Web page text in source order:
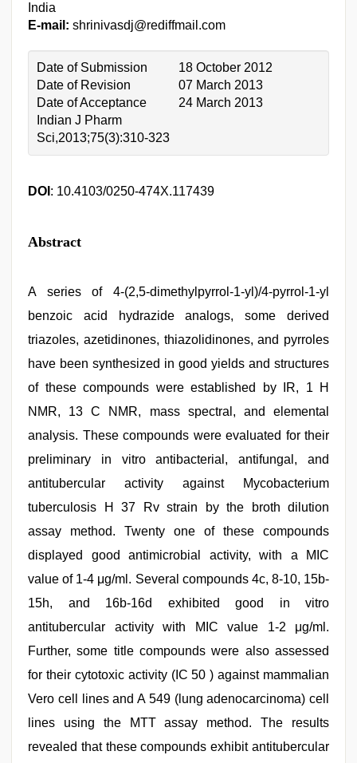
India
E-mail: shrinivasdj@rediffmail.com
Date of Submission
18 October 2012
Date of Revision
07 March 2013
Date of Acceptance
24 March 2013
Indian J Pharm
Sci,2013;75(3):310-323
DOI : 10.4103/0250-474X.117439
Abstract
A series of 4-(2,5-dimethylpyrrol-1-yl)/4-pyrrol-1-yl
benzoic acid hydrazide analogs, some derived
triazoles, azetidinones, thiazolidinones, and pyrroles
have been synthesized in good yields and structures
of these compounds were established by IR, 1 H
NMR, 13 C NMR, mass spectral, and elemental
analysis. These compounds were evaluated for their
preliminary in vitro antibacterial, antifungal, and
antitubercular activity against Mycobacterium
tuberculosis H 37 Rv strain by the broth dilution
assay method. Twenty one of these compounds
displayed good antimicrobial activity, with a MIC
value of 1-4 μg/ml. Several compounds 4c, 8-10, 15b-
15h, and 16b-16d exhibited good in vitro
antitubercular activity with MIC value 1-2 μg/ml.
Further, some title compounds were also assessed
for their cytotoxic activity (IC 50 ) against mammalian
Vero cell lines and A 549 (lung adenocarcinoma) cell
lines using the MTT assay method. The results
revealed that these compounds exhibit antitubercular